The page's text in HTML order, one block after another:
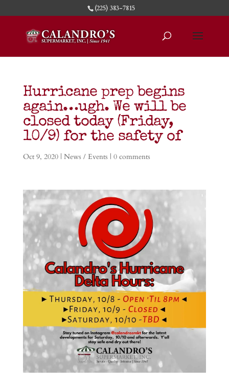
(225) 383-7815
Hurricane prep begins
again…ugh. We will be
closed today (Friday,
10/9) for the safety of
Oct 9, 2020| News / Events | 0 comments